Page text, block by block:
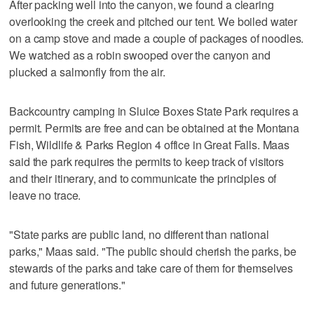
After packing well into the canyon, we found a clearing
overlooking the creek and pitched our tent. We boiled water
on a camp stove and made a couple of packages of noodles.
We watched as a robin swooped over the canyon and
plucked a salmonfly from the air.
Backcountry camping in Sluice Boxes State Park requires a
permit. Permits are free and can be obtained at the Montana
Fish, Wildlife & Parks Region 4 office in Great Falls. Maas
said the park requires the permits to keep track of visitors
and their itinerary, and to communicate the principles of
leave no trace.
"State parks are public land, no different than national
parks," Maas said. "The public should cherish the parks, be
stewards of the parks and take care of them for themselves
and future generations."